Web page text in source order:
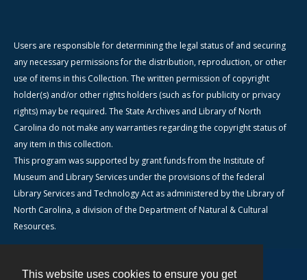
This website uses cookies to ensure you get
Users are responsible for determining the legal status of and securing
any necessary permissions for the distribution, reproduction, or other
use of items in this Collection. The written permission of copyright
holder(s) and/or other rights holders (such as for publicity or privacy
rights) may be required. The State Archives and Library of North
Carolina do not make any warranties regarding the copyright status of
any item in this collection.
This program was supported by grant funds from the Institute of
Museum and Library Services under the provisions of the federal
Library Services and Technology Act as administered by the Library of
North Carolina, a division of the Department of Natural & Cultural
Resources.